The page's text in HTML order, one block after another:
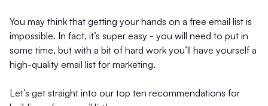
You may think that getting your hands on a free email list is
impossible. In fact, it’s super easy - you will need to put in
some time, but with a bit of hard work you’ll have yourself a
high-quality email list for marketing.
Let’s get straight into our top ten recommendations for